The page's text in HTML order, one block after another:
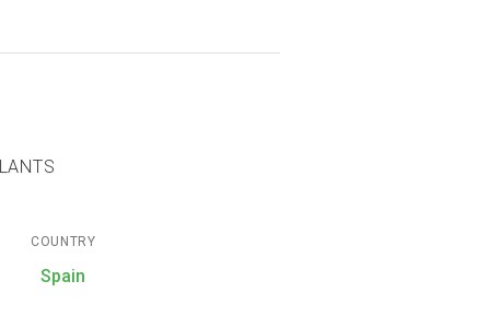
COUNTRY
Spain